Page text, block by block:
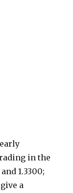
in the
1.3300;
a